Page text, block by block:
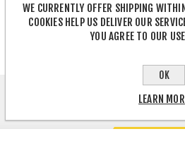
WE CURRENTLY OFFER SHIPPING
COOKIES HELP US DELIVER OUR
YOU AGREE TO OUR
OK
LEARN